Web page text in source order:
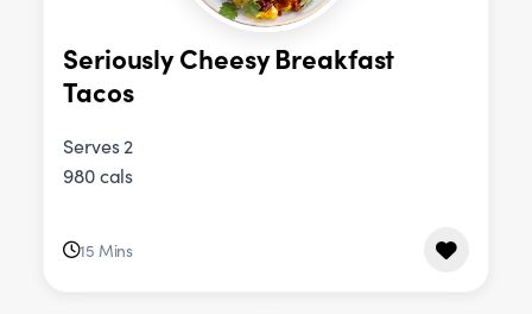
Seriously Cheesy Breakfast
Tacos
Serves 2
980 cals
15 Mins